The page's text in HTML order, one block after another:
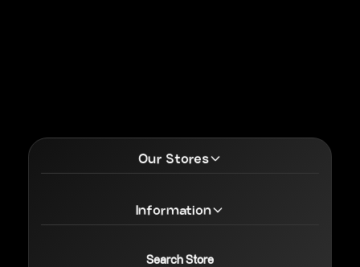
Our Stores
Information
Search Store